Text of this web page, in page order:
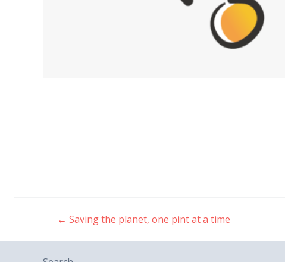
Post
← Saving the planet, one pint at a time